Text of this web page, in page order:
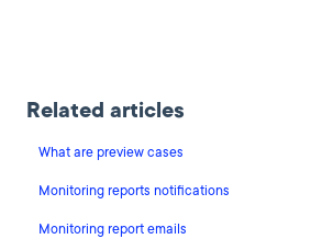
Related articles
What are preview cases
Monitoring reports notifications
Monitoring report emails